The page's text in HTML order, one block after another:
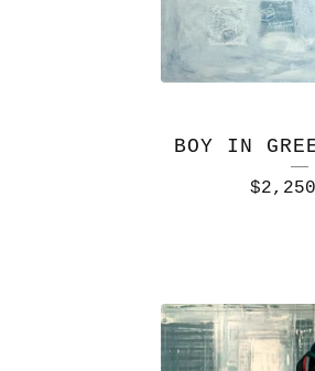
BOY IN
$